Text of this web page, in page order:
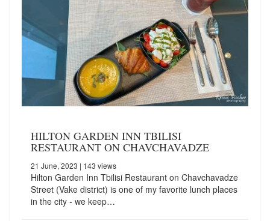
HILTON GARDEN INN TBILISI
RESTAURANT ON CHAVCHAVADZE
21 June, 2023 | 143 views
Hilton Garden Inn Tbilisi Restaurant on Chavchavadze
Street (Vake district) is one of my favorite lunch places
in the city - we keep…